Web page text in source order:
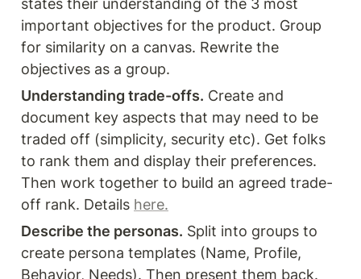
important objectives for the product. Group
for similarity on a canvas. Rewrite the
objectives as a group.
Understanding trade-offs. Create and
document key aspects that may need to be
traded off (simplicity, security etc). Get folks
to rank them and display their preferences.
Then work together to build an agreed trade-
off rank. Details here.
Describe the personas. Split into groups to
create persona templates (Name, Profile,
Behavior, Needs). Then present them back.